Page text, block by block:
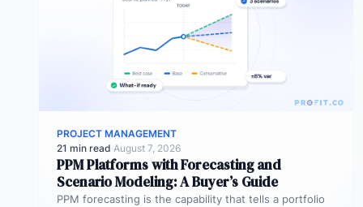
PROJECT MANAGEMENT
21 min read·August 7, 2026
PPM Platforms with Forecasting and
Scenario Modeling: A Buyer’s Guide
PPM forecasting is the capability that tells a portfolio